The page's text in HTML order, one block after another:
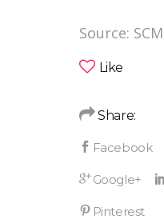
Source:
Like
Share: